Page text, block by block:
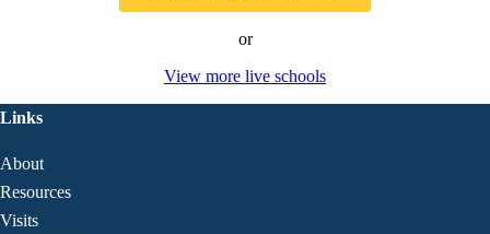
or
View more live schools
Links
About
Resources
Visits